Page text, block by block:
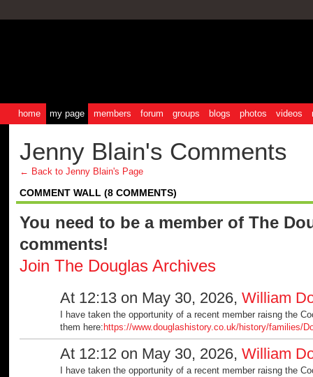
home my page members forum groups blogs photos videos
Jenny Blain's Comments
← Back to Jenny Blain's Page
COMMENT WALL (8 COMMENTS)
You need to be a member of The
comments!
Join The Douglas Archives
At 12:13 on May 30, 2026, William
I have taken the opportunity of a recent member raisng the
them here: https://www.douglashistory.co.uk/history/families/
At 12:12 on May 30, 2026, William
I have taken the opportunity of a recent member raisng the